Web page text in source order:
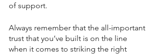
of support.
Always remember that the all-important
trust that you’ve built is on the line
when it comes to striking the right